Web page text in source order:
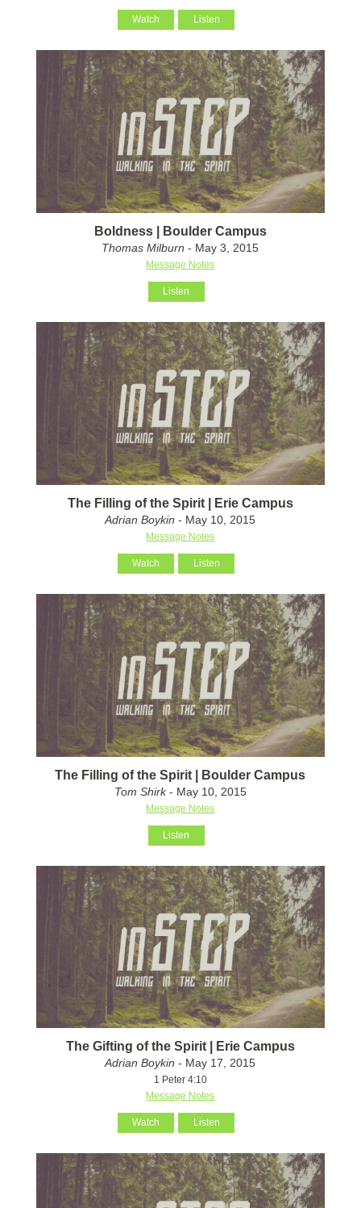
Watch Listen
Boldness | Boulder Campus
Thomas Milburn - May 3, 2015
Message Notes
Listen
The Filling of the Spirit | Erie Campus
Adrian Boykin - May 10, 2015
Message Notes
Watch Listen
The Filling of the Spirit | Boulder Campus
Tom Shirk- May 10, 2015
Message Notes
Listen
The Gifting of the Spirit | Erie Campus
Adrian Boykin - May 17, 2015
1 Peter 4:10
Message Notes
Watch Listen